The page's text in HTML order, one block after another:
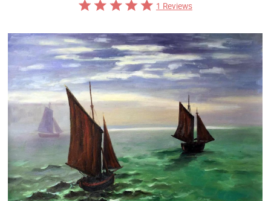
Best Sellers
Custom Art
Clearance
New Arrivals
Business Art
Gift Cards
1 Reviews